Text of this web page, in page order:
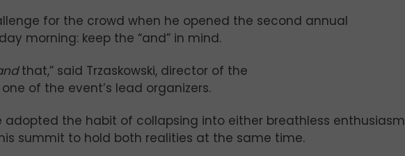
for the crowd when he opened the second annual
morning: keep the “and” in mind.
that,” said Trzaskowski, director of the
of the event’s lead organizers.
adopted the habit of collapsing into either breathless enthusiasm
summit to hold both realities at the same time.